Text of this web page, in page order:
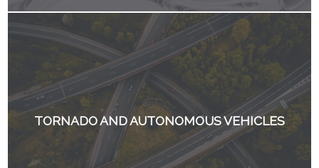
TORNADO AND AUTONOMOUS VEHICLES